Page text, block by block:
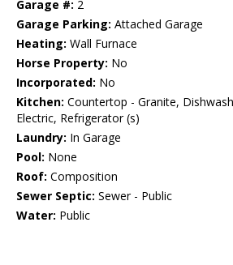
Garage #: 2
Garage Parking: Attached Garage
Heating: Wall Furnace
Horse Property: No
Incorporated: No
Kitchen: Countertop - Granite,
Electric, Refrigerator (s)
Laundry: In Garage
Pool: None
Roof: Composition
Sewer Septic: Sewer - Public
Water: Public